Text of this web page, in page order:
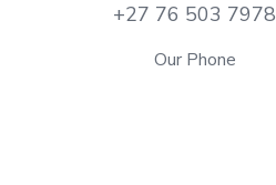
+27 76 503 7978
Our Phone